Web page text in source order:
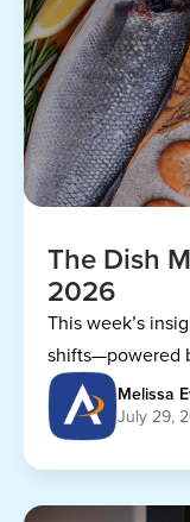
The Dish
2026
This week’s
shifts—powered
Dining Alliance
Melissa
July 29,